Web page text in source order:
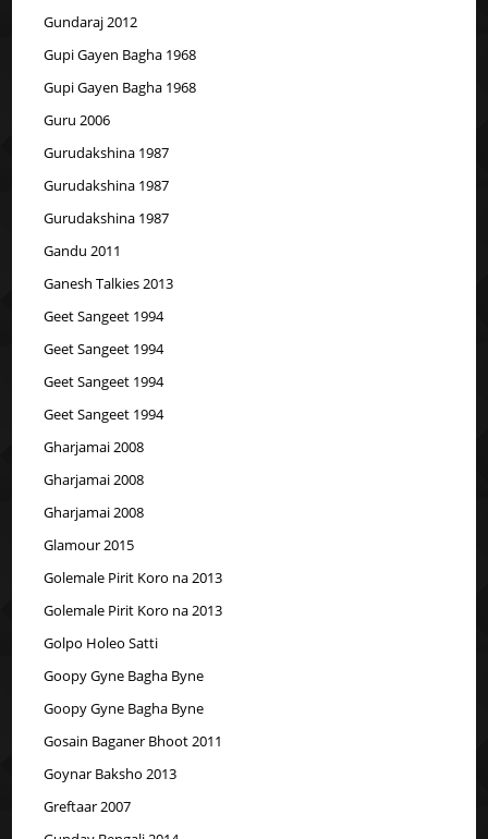
Gundaraj 2012
Gupi Gayen Bagha 1968
Gupi Gayen Bagha 1968
Guru 2006
Gurudakshina 1987
Gurudakshina 1987
Gurudakshina 1987
Gandu 2011
Ganesh Talkies 2013
Geet Sangeet 1994
Geet Sangeet 1994
Geet Sangeet 1994
Geet Sangeet 1994
Gharjamai 2008
Gharjamai 2008
Gharjamai 2008
Glamour 2015
Golemale Pirit Koro na 2013
Golemale Pirit Koro na 2013
Golpo Holeo Satti
Goopy Gyne Bagha Byne
Goopy Gyne Bagha Byne
Gosain Baganer Bhoot 2011
Goynar Baksho 2013
Greftaar 2007